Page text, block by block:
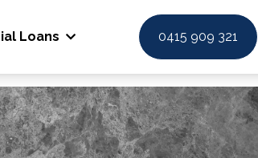
Loans 0415 909 321